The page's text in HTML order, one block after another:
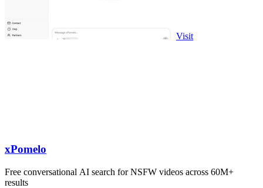
Visit
xPomelo
Free conversational AI search for NSFW videos across 60M+
results